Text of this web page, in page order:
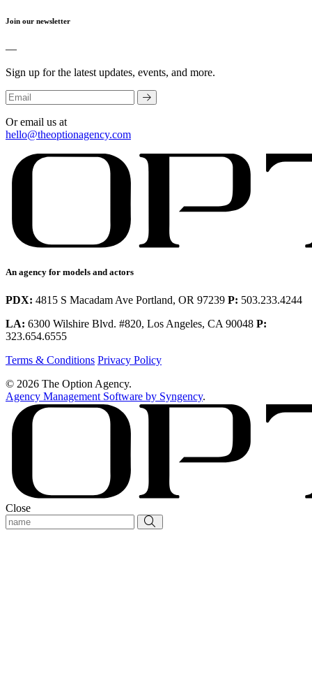
Join our newsletter
—
Sign up for the latest updates, events, and more.
Or email us at
hello@theoptionagency.com
An agency for models and actors
PDX: 4815 S Macadam Ave Portland, OR 97239 P: 503.233.4244
LA: 6300 Wilshire Blvd. #820, Los Angeles, CA 90048 P:
323.654.6555
Terms & Conditions Privacy Policy
© 2026 The Option Agency.
Agency Management Software by Syngency.
Close